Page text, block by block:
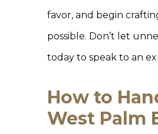
favor, and begin
possible. Don’t let
today to speak to an
How to
West Palm